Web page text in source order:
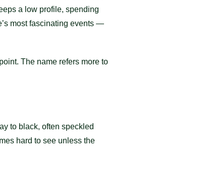
a low profile, spending
most fascinating events —
The name refers more to
to black, often speckled
hard to see unless the